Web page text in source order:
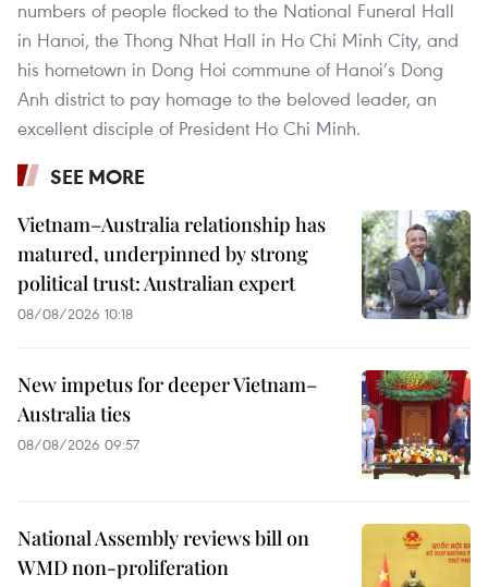
numbers of people flocked to the National Funeral Hall
in Hanoi, the Thong Nhat Hall in Ho Chi Minh City, and
his hometown in Dong Hoi commune of Hanoi’s Dong
Anh district to pay homage to the beloved leader, an
excellent disciple of President Ho Chi Minh.
SEE MORE
Vietnam–Australia relationship has
matured, underpinned by strong
political trust: Australian expert
08/08/2026 10:18
New impetus for deeper Vietnam–
Australia ties
08/08/2026 09:57
National Assembly reviews bill on
WMD non-proliferation